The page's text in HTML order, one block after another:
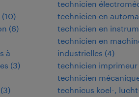
(10)
(6)
à
(3)
(3)
technicien
technicien en
technicien en
technicien en
industrielles (4)
technicien imprimeur
technicien
technicus koel-,